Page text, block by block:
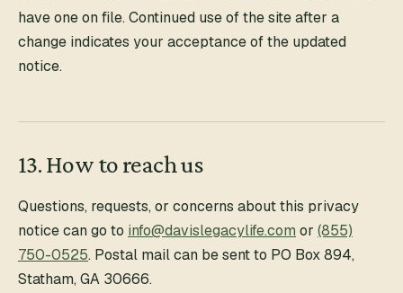
have one on file. Continued use of the site after a
change indicates your acceptance of the updated
notice.
13. How to reach us
Questions, requests, or concerns about this privacy
notice can go to info@davislegacylife.com or (855)
750-0525. Postal mail can be sent to PO Box 894,
Statham, GA 30666.